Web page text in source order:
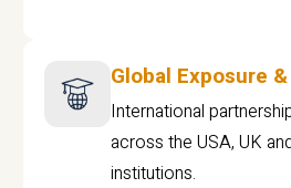
Global Exposure
International
across the USA, UK
institutions.